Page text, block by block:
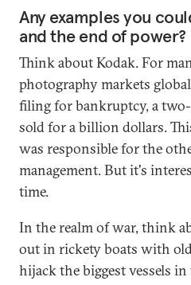
Any examples you
and the end of power?
Think about Kodak. For
photography markets
filing for bankruptcy, a two-
sold for a billion dollars.
was responsible for the
management. But it's
time.
In the realm of war, think
out in rickety boats with
hijack the biggest vessels